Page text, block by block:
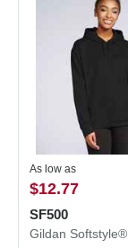
As low as
$12.77
SF500